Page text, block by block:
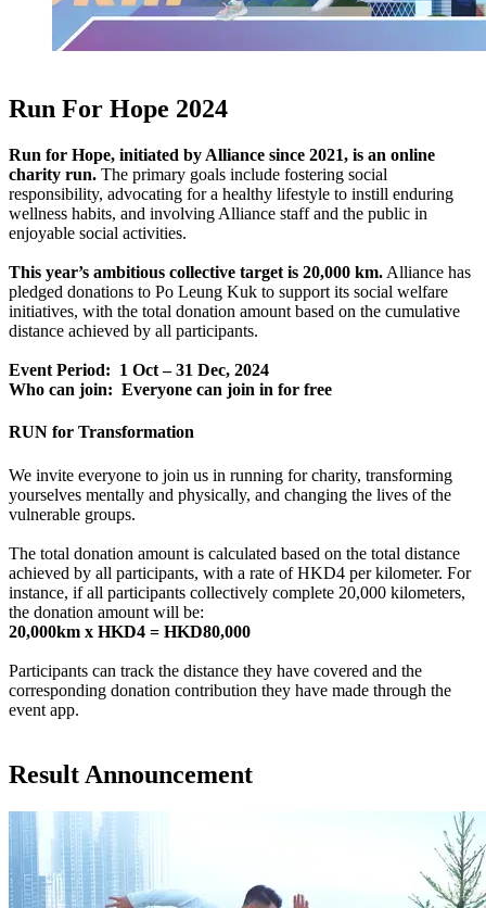
Run For Hope 2024
Run for Hope, initiated by Alliance since 2021, is an online
charity run. The primary goals include fostering social
responsibility, advocating for a healthy lifestyle to instill enduring
wellness habits, and involving Alliance staff and the public in
enjoyable social activities.
This year’s ambitious collective target is 20,000 km. Alliance has
pledged donations to Po Leung Kuk to support its social welfare
initiatives, with the total donation amount based on the cumulative
distance achieved by all participants.
Event Period: 1 Oct – 31 Dec, 2024
Who can join: Everyone can join in for free
RUN for Transformation
We invite everyone to join us in running for charity, transforming
yourselves mentally and physically, and changing the lives of the
vulnerable groups.
The total donation amount is calculated based on the total distance
achieved by all participants, with a rate of HKD4 per kilometer. For
instance, if all participants collectively complete 20,000 kilometers,
the donation amount will be:
20,000km x HKD4 = HKD80,000
Participants can track the distance they have covered and the
corresponding donation contribution they have made through the
event app.
Result Announcement